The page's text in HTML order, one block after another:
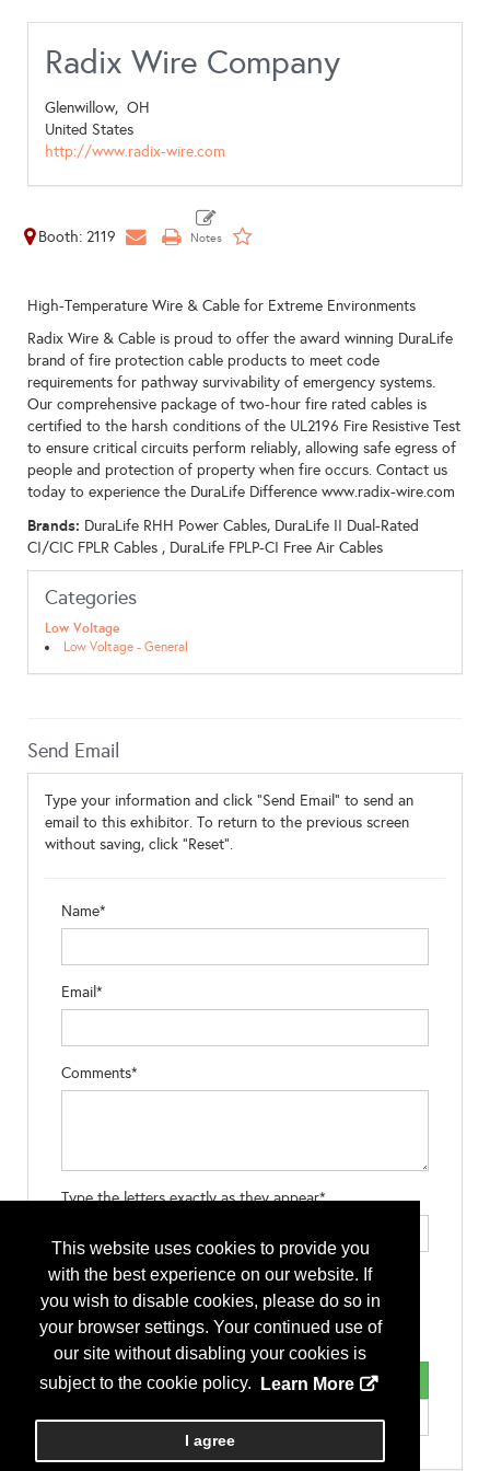
This website uses cookies to provide you
with the best experience on our website. If
you wish to disable cookies, please do so in
your browser settings. Your continued use of
our site without disabling your cookies is
subject to the cookie policy.
Learn More
I agree
Radix Wire Company
Glenwillow, OH
United States
http://www.radix-wire.com
Booth: 2119
High-Temperature Wire & Cable for Extreme Environments
Radix Wire & Cable is proud to offer the award winning DuraLife
brand of fire protection cable products to meet code
requirements for pathway survivability of emergency systems.
Our comprehensive package of two-hour fire rated cables is
certified to the harsh conditions of the UL2196 Fire Resistive Test
to ensure critical circuits perform reliably, allowing safe egress of
people and protection of property when fire occurs. Contact us
today to experience the DuraLife Difference www.radix-wire.com
Brands: DuraLife RHH Power Cables, DuraLife II Dual-Rated
CI/CIC FPLR Cables , DuraLife FPLP-CI Free Air Cables
Categories
Low Voltage
Low Voltage - General
Send Email
Type your information and click "Send Email" to send an
email to this exhibitor. To return to the previous screen
without saving, click "Reset".
Name*
Email*
Comments*
Type the letters exactly as they appear*